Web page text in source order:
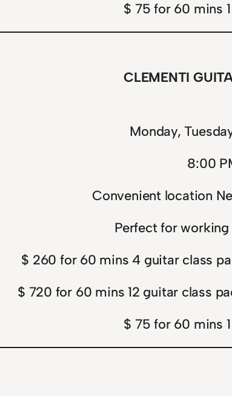
$ 75 for 60 mins
CLEMENTI
Monday,
8:00
Convenient location
Perfect for
$ 260 for 60 mins 4 guitar class
$ 720 for 60 mins 12 guitar class
$ 75 for 60 mins